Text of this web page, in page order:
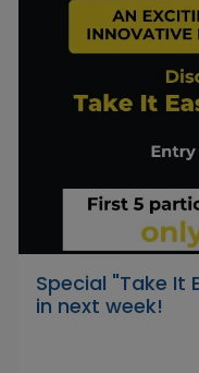
Special "Take It
in next week!